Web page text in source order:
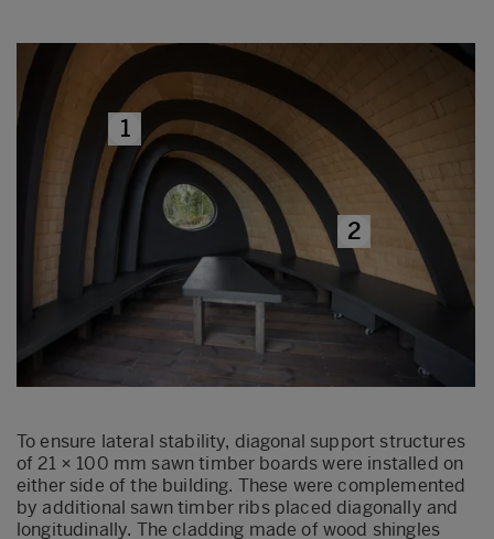
1
2
To ensure lateral stability, diagonal support structures
of 21 × 100 mm sawn timber boards were installed on
either side of the building. These were complemented
by additional sawn timber ribs placed diagonally and
longitudinally. The cladding made of wood shingles